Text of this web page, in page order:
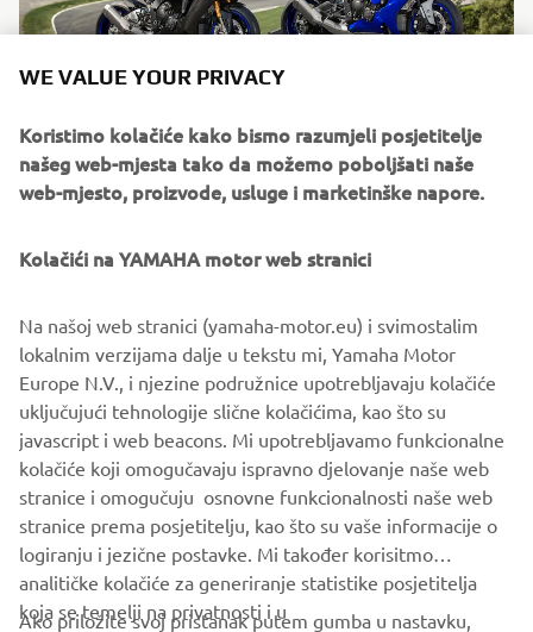
During 2020 the exclusive Yamaha Racing Experience
circuits, where owners of the 2020 YZF-R1M will be
offered technical support and advice, and will have the
opportunity to learn about personalized set ups and meet
some of Yamaha’s official riders.
YZF-R1 » YZF-R1M »
WE VALUE YOUR PRIVACY
Koristimo kolačiće kako bismo razumjeli posjetitelje
našeg web-mjesta tako da možemo poboljšati naše
web-mjesto, proizvode, usluge i marketinške napore.
Kolačići na YAMAHA motor web stranici
Na našoj web stranici (yamaha-motor.eu) i svimostalim
lokalnim verzijama dalje u tekstu mi, Yamaha Motor
Europe N.V., i njezine podružnice upotrebljavaju kolačiće
uključujući tehnologije slične kolačićima, kao što su
javascript i web beacons. Mi upotrebljavamo funkcionalne
kolačiće koji omogučavaju ispravno djelovanje naše web
stranice i omogučuju osnovne funkcionalnosti naše web
stranice prema posjetitelju, kao što su vaše informacije o
logiranju i jezične postavke. Mi također korisitmo
analitičke kolačiće za generiranje statistike posjetitelja
koja se temelji na privatnosti i u
Ako priložite svoj pristanak putem gumba u nastavku,